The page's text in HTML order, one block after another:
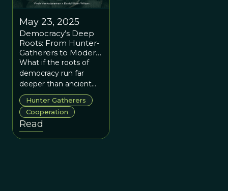
May 23, 2025
Democracy’s Deep
Roots: From Hunter-
Gatherers to Modern
Society with Vivek
Venkataraman
What if the roots of
democracy run far
deeper than ancient
Greece or
Enlightenment
Europe, but back to
our evolutionary origins
as humans?
Hunter Gatherers
Cooperation
Read